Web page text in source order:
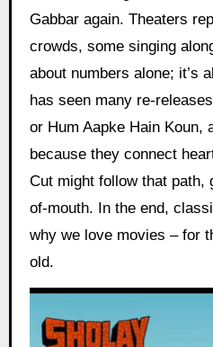
Gabbar again. Theaters
crowds, some singing
about numbers alone; it’s
has seen many re-
or Hum Aapke Hain Koun,
because they connect
Cut might follow that path,
of-mouth. In the end,
why we love movies – for
old.